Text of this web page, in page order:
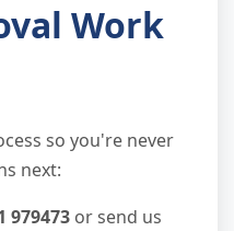
Work
so you're never
next:
979473 or send us